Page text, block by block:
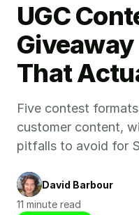
UGC
That
Five contest
customer content,
pitfalls to avoid for
David Barbour
11 minute read